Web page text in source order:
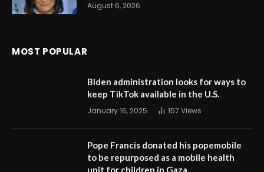
August 6, 2026
MOST POPULAR
Biden administration looks for ways to
keep TikTok available in the U.S.
January 16, 2025 157 Views
Pope Francis donated his popemobile
to be repurposed as a mobile health